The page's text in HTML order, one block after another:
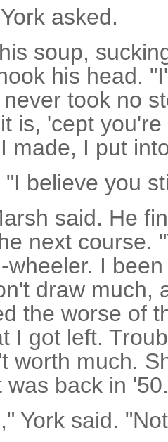
asked.
soup,
his head.
took no
is, 'cept
made, I put
"I believe you
said. He
next course.
wheeler. I
draw much,
the worse of
I got left.
worth much.
was back in
York said.